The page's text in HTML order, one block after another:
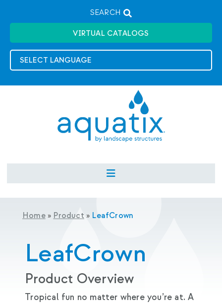
SEARCH
VIRTUAL CATALOGS
Home» Product » LeafCrown
LeafCrown
Product Overview
Tropical fun no matter where you’re at. A